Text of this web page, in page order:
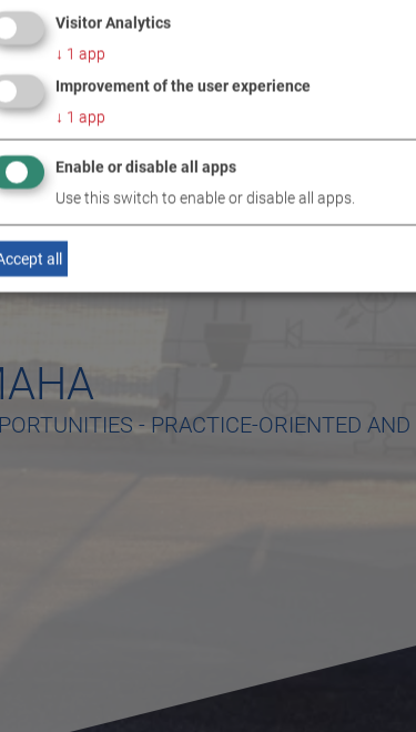
- PRACTICE-ORIENTED
Visitor Analytics
↓ 1 app
Improvement of the user experience
↓ 1 app
Enable or disable all apps
Use this switch to enable or disable all apps.
all